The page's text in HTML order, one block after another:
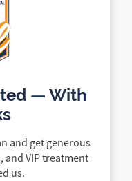
— With
and get generous
and VIP treatment
us.